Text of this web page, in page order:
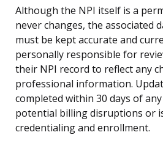
Although the NPI itself is a
never changes, the associated
must be kept accurate and
personally responsible for
their NPI record to reflect any
professional information.
completed within 30 days of
potential billing disruptions or
credentialing and enrollment.